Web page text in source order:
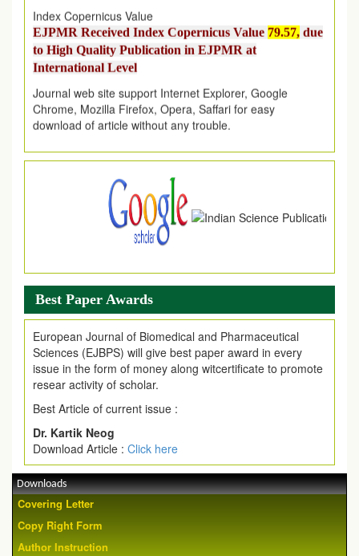
EJPMR Received Index Copernicus Value
to High Quality Publication in EJPMR at
International Level
Journal web site support Internet Explorer, Google
Chrome, Mozilla Firefox, Opera, Saffari for easy
download of article without any trouble.
.
Article Invited for Publication
Article are invited for publication in EJPMR Coming Issue
Best Paper Awards
European Journal of Biomedical and Pharmaceutical
Sciences (EJBPS) will give best paper award in every
issue in the form of money along witcertificate to promote
resear activity of scholar.
Best Article of current issue :
Dr. Kartik Neog
Download Article : Click here
Downloads
Covering Letter
Copy Right Form
Author Instruction